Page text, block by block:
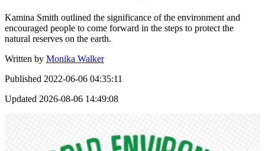
Kamina Smith outlined the significance of the environment and
encouraged people to come forward in the steps to protect the
natural reserves on the earth.
Written by Monika Walker
Published 2022-06-06 04:35:11
Updated 2026-08-06 14:49:08